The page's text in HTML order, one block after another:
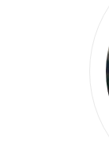
Board Of
Board of